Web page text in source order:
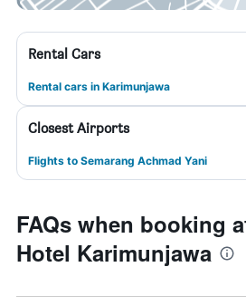
Rental Cars
Rental cars in Karimunjawa
Closest Airports
Flights to Semarang Achmad Yani
FAQs when booking
Hotel Karimunjawa